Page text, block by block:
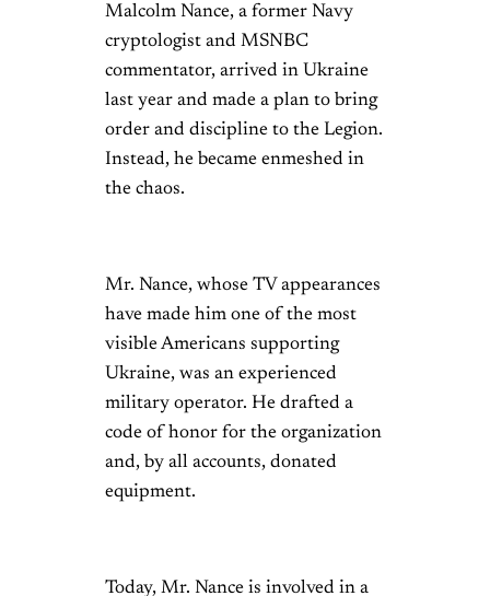
Malcolm Nance, a former Navy
cryptologist and MSNBC
commentator, arrived in Ukraine
last year and made a plan to bring
order and discipline to the Legion.
Instead, he became enmeshed in
the chaos.
Mr. Nance, whose TV appearances
have made him one of the most
visible Americans supporting
Ukraine, was an experienced
military operator. He drafted a
code of honor for the organization
and, by all accounts, donated
equipment.
Today, Mr. Nance is involved in a